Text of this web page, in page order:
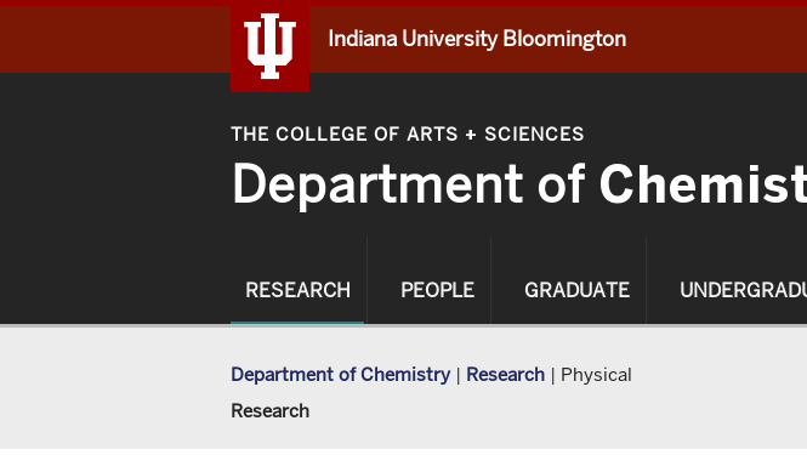
Indiana University Bloomington
THE COLLEGE OF ARTS + SCIENCES
Department of
RESEARCH PEOPLE GRADUATE
Department of Chemistry | Research | Physical
Research